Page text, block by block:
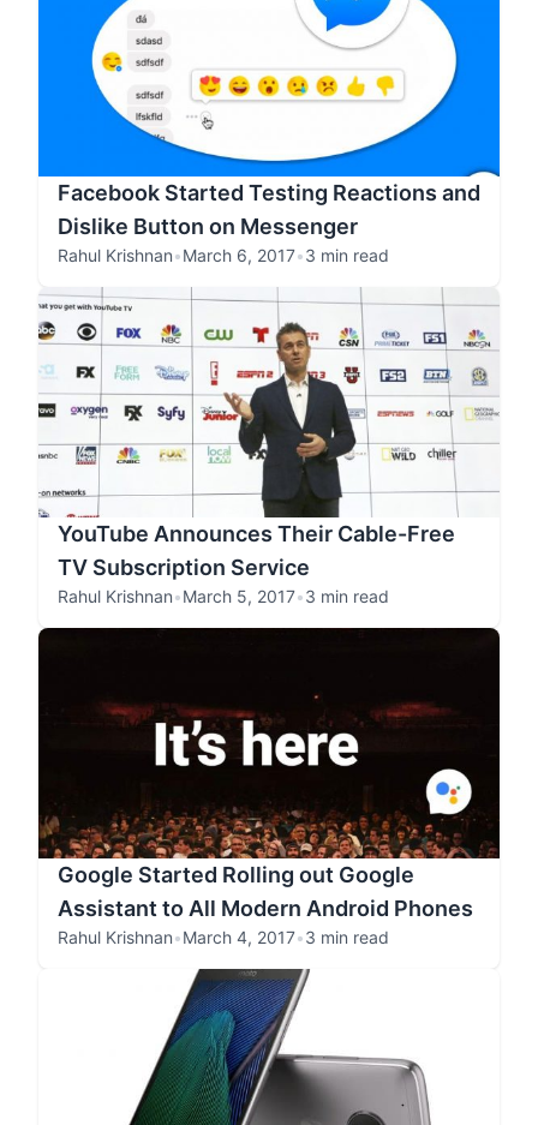
Facebook Started Testing Reactions and
Dislike Button on Messenger
Rahul Krishnan•March 6, 2017•3 min read
YouTube Announces Their Cable-Free
TV Subscription Service
Rahul Krishnan•March 5, 2017•3 min read
Google Started Rolling out Google
Assistant to All Modern Android Phones
Rahul Krishnan•March 4, 2017•3 min read